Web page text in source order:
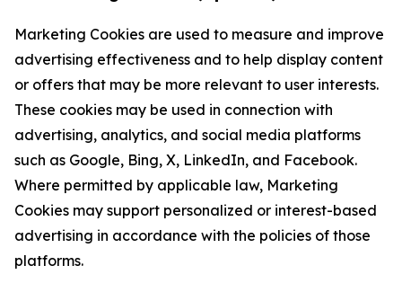
Marketing Cookies are used to measure and improve
advertising effectiveness and to help display content
or offers that may be more relevant to user interests.
These cookies may be used in connection with
advertising, analytics, and social media platforms
such as Google, Bing, X, LinkedIn, and Facebook.
Where permitted by applicable law, Marketing
Cookies may support personalized or interest-based
advertising in accordance with the policies of those
platforms.